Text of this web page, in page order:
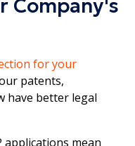
Company's
for your
patents,
have better legal
applications mean